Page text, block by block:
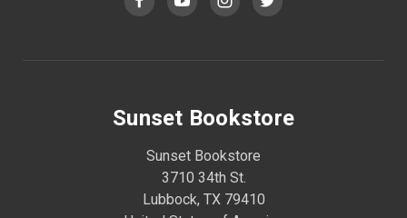
Sunset Bookstore
Sunset Bookstore
3710 34th St.
Lubbock, TX 79410